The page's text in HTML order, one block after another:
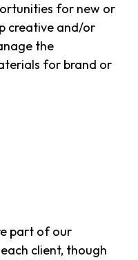
for new or
creative and/or
the
for brand or
part of our
client, though